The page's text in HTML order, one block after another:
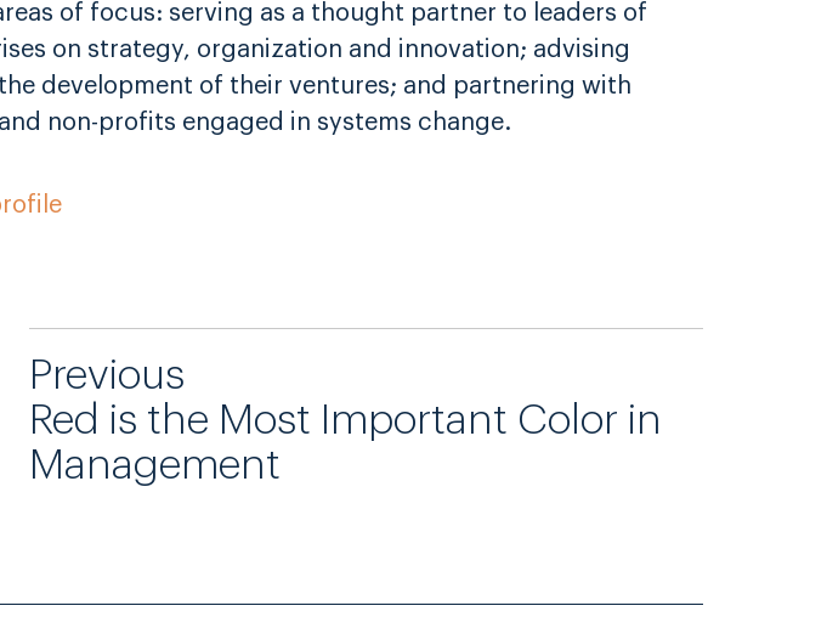
of focus: serving as a thought partner to leaders of
on strategy, organization and innovation; advising
development of their ventures; and partnering with
non-profits engaged in systems change.
Previous
Red is the Most Important Color in
Management